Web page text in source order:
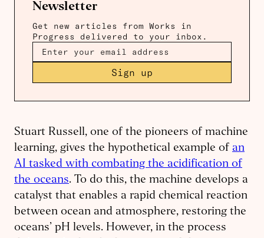
Newsletter
Get new articles from Works in
Progress delivered to your inbox.
Sign up
Stuart Russell, one of the pioneers of machine
learning, gives the hypothetical example of an
AI tasked with combating the acidification of
the oceans. To do this, the machine develops a
catalyst that enables a rapid chemical reaction
between ocean and atmosphere, restoring the
oceans’ pH levels. However, in the process